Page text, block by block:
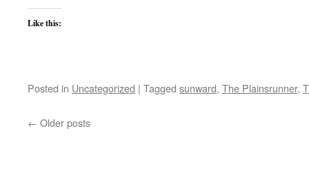
Like this:
Posted in Uncategorized | Tagged sunward, The Plainsrunner,
← Older posts